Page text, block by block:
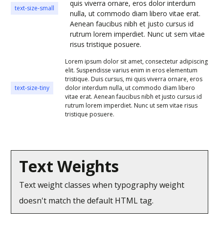
text-size-small
quis viverra ornare, eros dolor interdum
nulla, ut commodo diam libero vitae erat.
Aenean faucibus nibh et justo cursus id
rutrum lorem imperdiet. Nunc ut sem vitae
risus tristique posuere.
text-size-tiny
Lorem ipsum dolor sit amet, consectetur adipiscing
elit. Suspendisse varius enim in eros elementum
tristique. Duis cursus, mi quis viverra ornare, eros
dolor interdum nulla, ut commodo diam libero
vitae erat. Aenean faucibus nibh et justo cursus id
rutrum lorem imperdiet. Nunc ut sem vitae risus
tristique posuere.
Text Weights
Text weight classes when typography weight
doesn't match the default HTML tag.